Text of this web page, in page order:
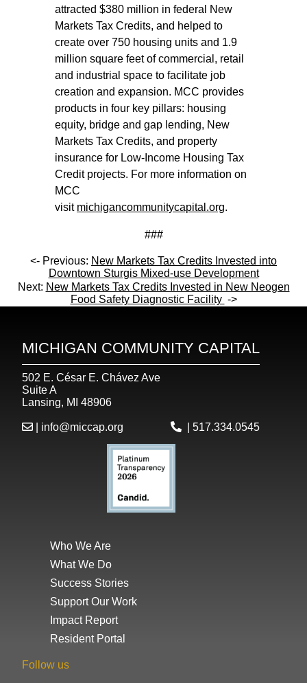
attracted $380 million in federal New
Markets Tax Credits, and helped to
create over 750 housing units and 1.9
million square feet of commercial, retail
and industrial space to facilitate job
creation and expansion. MCC provides
products in four key pillars: housing
equity, bridge and gap lending, New
Markets Tax Credits, and property
insurance for Low-Income Housing Tax
Credit projects. For more information on
MCC
visit michigancommunitycapital.org.
###
<- Previous: New Markets Tax Credits Invested into
Downtown Sturgis Mixed-use Development
Next: New Markets Tax Credits Invested in New Neogen
Food Safety Diagnostic Facility ->
MICHIGAN COMMUNITY CAPITAL
502 E. César E. Chávez Ave
Suite A
Lansing, MI 48906
info@miccap.org 517.334.0545
Who We Are
What We Do
Success Stories
Support Our Work
Impact Report
Resident Portal
Follow us